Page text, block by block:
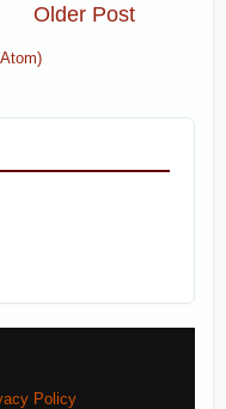
Older Post
Policy